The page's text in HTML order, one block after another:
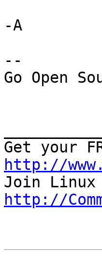
-A
--
Go Open
http://
http://